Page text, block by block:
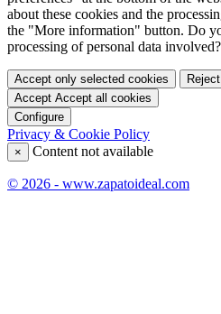
about these cookies and the
the "More information" button. Do
processing of personal data involved?
Accept only selected cookies
Accept Accept all cookies
Configure
Privacy & Cookie Policy
× Content not available
© 2026 - www.zapatoideal.com